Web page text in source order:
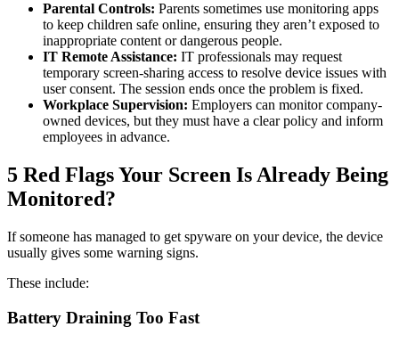
Parental Controls: Parents sometimes use monitoring apps
to keep children safe online, ensuring they aren’t exposed to
inappropriate content or dangerous people.
IT Remote Assistance: IT professionals may request
temporary screen-sharing access to resolve device issues with
user consent. The session ends once the problem is fixed.
Workplace Supervision: Employers can monitor company-
owned devices, but they must have a clear policy and inform
employees in advance.
5 Red Flags Your Screen Is Already Being
Monitored?
If someone has managed to get spyware on your device, the device
usually gives some warning signs.
These include:
Battery Draining Too Fast